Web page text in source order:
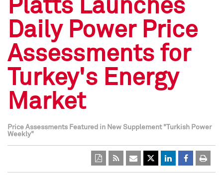
Press Releases
Media Contacts
Social Media Directory
Press Kit
Press Releases
Media Contacts
Social Media Directory
Platts Launches
Daily Power Price
Assessments for
Turkey's Energy
Market
Price Assessments Featured in New Supplement "Turkish Power
Weekly"